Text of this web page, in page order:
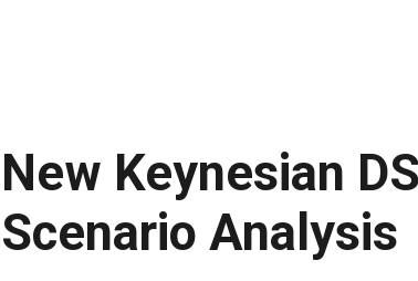
New Keynesian
Scenario Analysis